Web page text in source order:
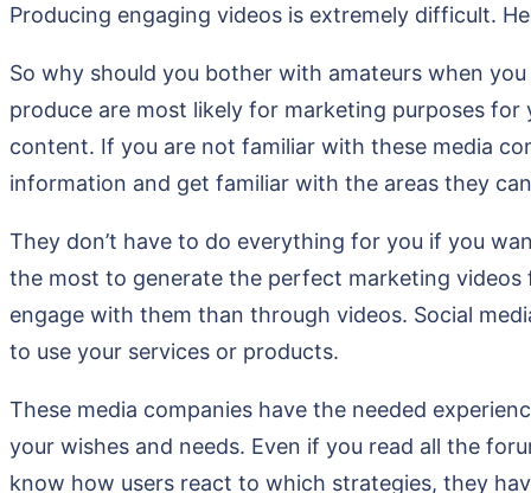
Producing engaging videos is extremely difficult.
So why should you bother with amateurs when
produce are most likely for marketing purposes for
content. If you are not familiar with these media
information and get familiar with the areas they
They don’t have to do everything for you if you
the most to generate the perfect marketing
engage with them than through videos. Social
to use your services or products.
These media companies have the needed
your wishes and needs. Even if you read all the
know how users react to which strategies, they